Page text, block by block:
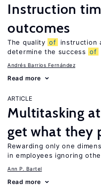
Instruction
outcomes
The quality of
instruction
determine the success of
Andrés Barrios Fernández
Read more
ARTICLE
Multitasking
get what they
Rewarding only one
in employees ignoring
Ann P. Bartel
Read more